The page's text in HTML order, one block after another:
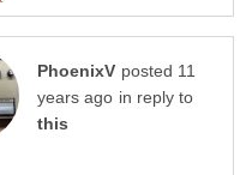
posted 11
in reply to